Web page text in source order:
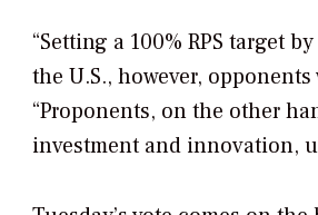
“Setting a 100% RPS target
the U.S., however,
“Proponents, on the other
investment and innovation,